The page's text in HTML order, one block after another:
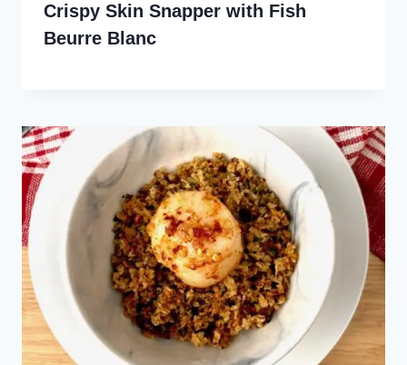
Crispy Skin Snapper with Fish
Beurre Blanc